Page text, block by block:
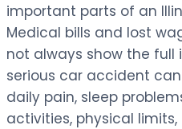
important parts of an
Medical bills and lost
not always show the full
serious car accident
daily pain, sleep
activities, physical limits,